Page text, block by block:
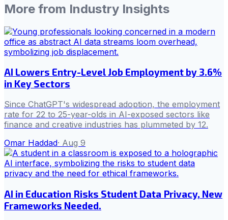
More from Industry Insights
AI Lowers Entry-Level Job Employment by 3.6%
in Key Sectors
Since ChatGPT's widespread adoption, the employment
rate for 22 to 25-year-olds in AI-exposed sectors like
finance and creative industries has plummeted by 12.
Omar Haddad· Aug 9
AI in Education Risks Student Data Privacy, New
Frameworks Needed.